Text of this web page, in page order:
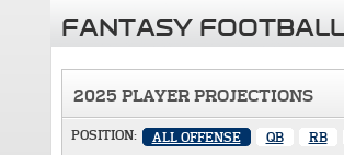
FANTASY
2025 PLAYER PROJECTIONS
POSITION: ALL OFFENSE QB RB